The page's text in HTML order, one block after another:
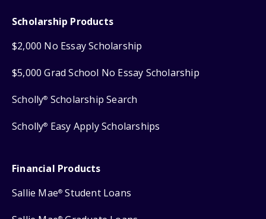
Scholarship Products
$2,000 No Essay Scholarship
$5,000 Grad School No Essay Scholarship
Scholly® Scholarship Search
Scholly® Easy Apply Scholarships
Financial Products
Sallie Mae® Student Loans